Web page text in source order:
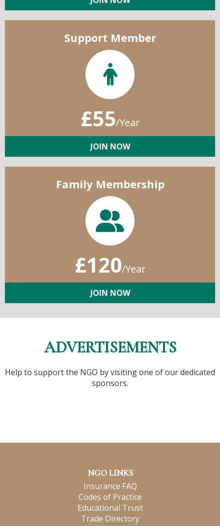
Support Member
£55/Year
JOIN NOW
Family Membership
£120/Year
JOIN NOW
ADVERTISEMENTS
Help to support the NGO by visiting one of our dedicated
sponsors.
NGO LINKS
Insurance FAQ
Codes of Practice
Educational Trust
Trade Directory